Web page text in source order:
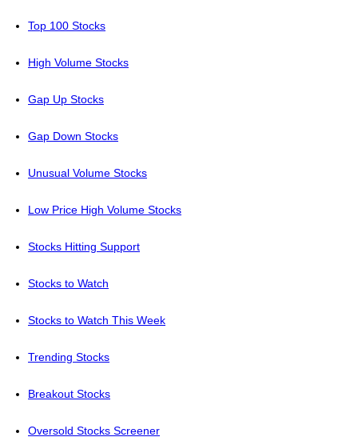
Top 100 Stocks
High Volume Stocks
Gap Up Stocks
Gap Down Stocks
Unusual Volume Stocks
Low Price High Volume Stocks
Stocks Hitting Support
Stocks to Watch
Stocks to Watch This Week
Trending Stocks
Breakout Stocks
Oversold Stocks Screener